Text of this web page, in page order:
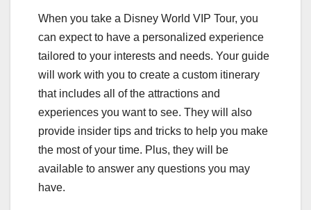
When you take a Disney World VIP Tour, you
can expect to have a personalized experience
tailored to your interests and needs. Your guide
will work with you to create a custom itinerary
that includes all of the attractions and
experiences you want to see. They will also
provide insider tips and tricks to help you make
the most of your time. Plus, they will be
available to answer any questions you may
have.